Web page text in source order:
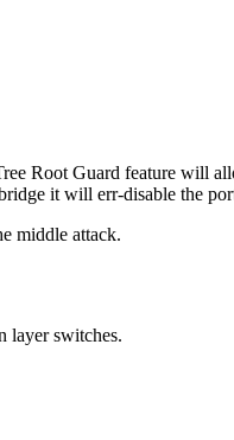
Root Guard feature will
it will err-disable the
middle attack.
layer switches.